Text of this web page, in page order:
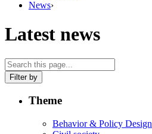
News›
Latest news
Filter by
Theme
Behavior & Policy Design